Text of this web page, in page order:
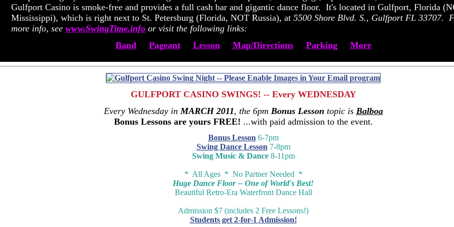
Gulfport Casino is smoke-free and provides a full cash bar and gigantic dance floor. It's located in Gulfport, Florida
Mississippi), which is right next to St. Petersburg (Florida, NOT Russia), at 5500 Shore Blvd. S., Gulfport FL 33707.
more info, see www.SwingTime.info or visit the following links:
Band
Pageant Lesson Map/Directions Parking More
GULFPORT CASINO SWINGS! -- Every WEDNESDAY
Every Wednesday inMARCH 2011, the 6pm Bonus Lesson topic is Balboa
Bonus Lessons are yours FREE! ...with paid admission to the event.
Bonus Lesson 6-7pm
Swing Dance Lesson 7-8pm
Swing Music & Dance8-11pm
* All Ages * No Partner Needed *
Huge Dance Floor -- One of World's Best!
Beautiful Retro-Era Waterfront Dance Hall
Admission $7 (includes 2 Free Lessons!)
Students get 2-for-1 Admission!